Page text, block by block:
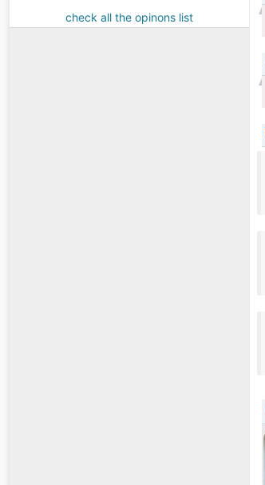
check all the opinons list